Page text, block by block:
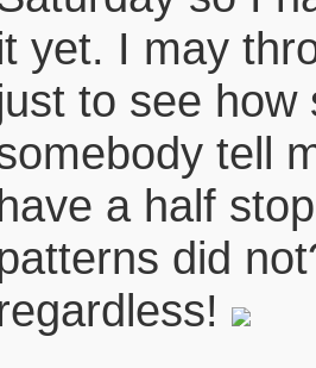
yet. I may
to see how
tell
a half
did